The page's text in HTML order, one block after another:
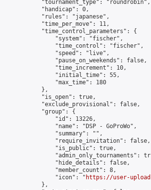
            "tournament_type": "roundrobin",
            "handicap": 0,
            "rules": "japanese",
            "time_per_move": 11,
            "time_control_parameters": {
                "system": "fischer",
                "time_control": "fischer",
                "speed": "live",
                "pause_on_weekends": false,
                "time_increment": 10,
                "initial_time": 55,
                "max_time": 180
            },
            "is_open": true,
            "exclude_provisional": false,
            "group": {
                "id": 13226,
                "name": "DSP - GoProWo",
                "summary": "",
                "require_invitation": false,
                "is_public": true,
"admin_only_tournaments":
                "hide_details": false,
                "member_count": 8,
                "icon": "
https://user-
            },